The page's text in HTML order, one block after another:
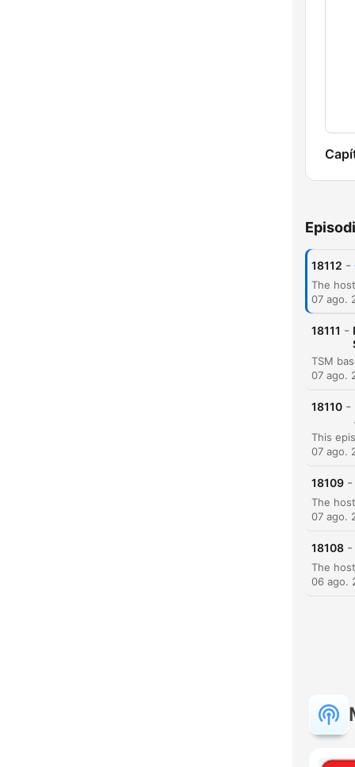
18112 -
07 ago.
18111 -
07 ago.
18110 -
07 ago.
18109 -
07 ago.
18108 -
06 ago.